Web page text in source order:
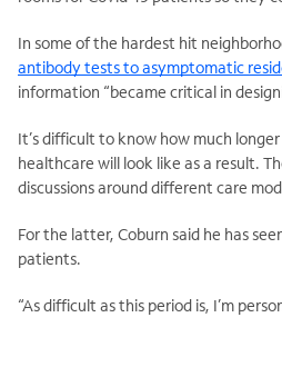
In some of the hardest hit
antibody tests to asymptomatic
information “became critical in
It’s difficult to know how much
healthcare will look like as a result.
discussions around different care
For the latter, Coburn said he has
patients.
“As difficult as this period is, I’m